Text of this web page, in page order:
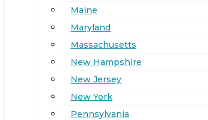
Maine
Maryland
Massachusetts
New Hampshire
New Jersey
New York
Pennsylvania